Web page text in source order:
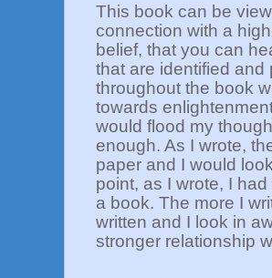
This book can be
connection with a
belief, that you can
that are identified
throughout the book
towards
would flood my
enough. As I wrote,
paper and I would
point, as I wrote, I
a book. The more I
written and I look in
stronger relationship